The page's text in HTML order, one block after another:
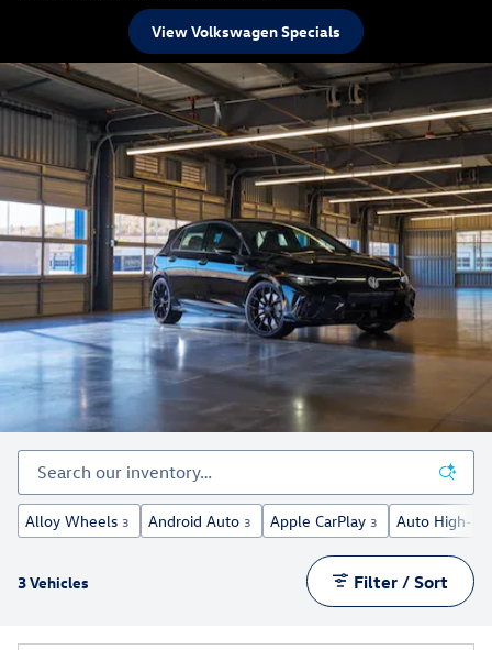
View Volkswagen Specials
Alloy Wheels 3 Android Auto 3 Apple CarPlay 3 Auto High-
3 Vehicles Filter / Sort